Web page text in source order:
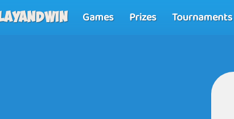
Games Prizes Tournaments